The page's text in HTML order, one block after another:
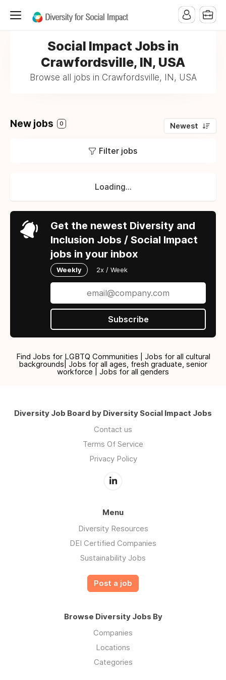
Social Impact Jobs in
Crawfordsville, IN, USA
Browse all jobs in Crawfordsville, IN, USA
New jobs 0 Newest
Filter jobs
Loading...
Get the newest Diversity and
Inclusion Jobs / Social Impact
jobs in your inbox
Weekly 2x / Week
Subscribe
Find Jobs for LGBTQ Communities | Jobs for all cultural
backgrounds| Jobs for all ages, fresh graduate, senior
workforce | Jobs for all genders
Diversity Job Board by Diversity Social Impact Jobs
Contact us
Terms Of Service
Privacy Policy
Menu
Diversity Resources
DEI Certified Companies
Sustainability Jobs
Post a job
Browse Diversity Jobs By
Companies
Locations
Categories